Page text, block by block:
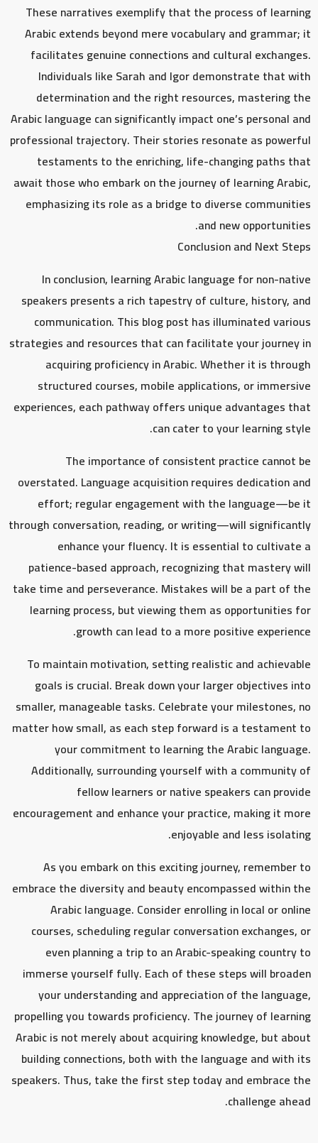
These narratives exemplify that the process of learning
Arabic extends beyond mere vocabulary and grammar; it
facilitates genuine connections and cultural exchanges.
Individuals like Sarah and Igor demonstrate that with
determination and the right resources, mastering the
Arabic language can significantly impact one’s personal and
professional trajectory. Their stories resonate as powerful
testaments to the enriching, life-changing paths that
await those who embark on the journey of learning Arabic,
emphasizing its role as a bridge to diverse communities
and new opportunities.
Conclusion and Next Steps
In conclusion, learning Arabic language for non-native
speakers presents a rich tapestry of culture, history, and
communication. This blog post has illuminated various
strategies and resources that can facilitate your journey in
acquiring proficiency in Arabic. Whether it is through
structured courses, mobile applications, or immersive
experiences, each pathway offers unique advantages that
can cater to your learning style.
The importance of consistent practice cannot be
overstated. Language acquisition requires dedication and
effort; regular engagement with the language—be it
through conversation, reading, or writing—will significantly
enhance your fluency. It is essential to cultivate a
patience-based approach, recognizing that mastery will
take time and perseverance. Mistakes will be a part of the
learning process, but viewing them as opportunities for
growth can lead to a more positive experience.
To maintain motivation, setting realistic and achievable
goals is crucial. Break down your larger objectives into
smaller, manageable tasks. Celebrate your milestones, no
matter how small, as each step forward is a testament to
your commitment to learning the Arabic language.
Additionally, surrounding yourself with a community of
fellow learners or native speakers can provide
encouragement and enhance your practice, making it more
enjoyable and less isolating.
As you embark on this exciting journey, remember to
embrace the diversity and beauty encompassed within the
Arabic language. Consider enrolling in local or online
courses, scheduling regular conversation exchanges, or
even planning a trip to an Arabic-speaking country to
immerse yourself fully. Each of these steps will broaden
your understanding and appreciation of the language,
propelling you towards proficiency. The journey of learning
Arabic is not merely about acquiring knowledge, but about
building connections, both with the language and with its
speakers. Thus, take the first step today and embrace the
challenge ahead.